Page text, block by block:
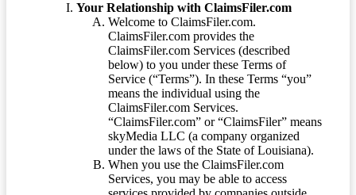
Your Relationship with ClaimsFiler.com
Welcome to ClaimsFiler.com.
ClaimsFiler.com provides the
ClaimsFiler.com Services (described
below) to you under these Terms of
Service (“Terms”). In these Terms “you”
means the individual using the
ClaimsFiler.com Services.
“ClaimsFiler.com” or “ClaimsFiler” means
skyMedia LLC (a company organized
under the laws of the State of Louisiana).
When you use the ClaimsFiler.com
Services, you may be able to access